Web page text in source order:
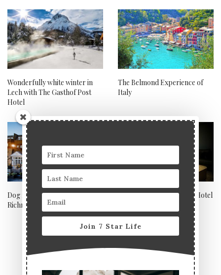
Wonderfully white winter in
Lech with The Gasthof Post
Hotel
The Belmond Experience of
Italy
Dog friendly hotel review:
Richmond Hill Hotel
Andre Fu suite, Berkeley Hotel
Join 7 Star Life